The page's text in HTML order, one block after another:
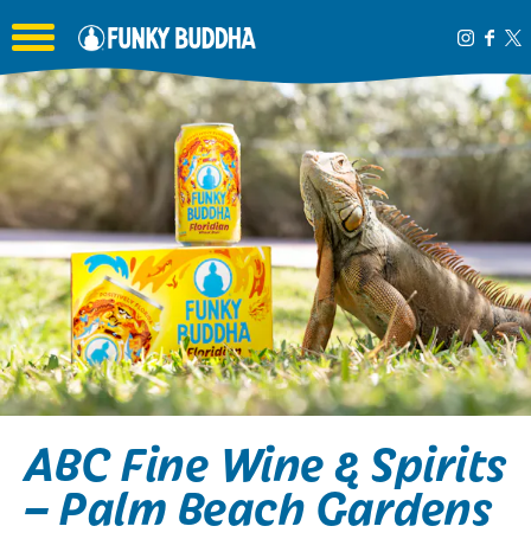
Toggle the navigation menu
ABC Fine Wine & Spirits
– Palm Beach Gardens